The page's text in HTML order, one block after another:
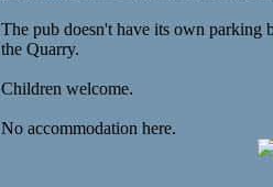
The pub doesn't have its own parking
the Quarry.
Children welcome.
No accommodation here.